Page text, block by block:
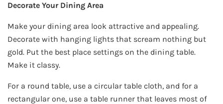
Decorate Your Dining Area
Make your dining area look attractive and appealing.
Decorate with hanging lights that scream nothing but
gold. Put the best place settings on the dining table.
Make it classy.
For a round table, use a circular table cloth, and for a
rectangular one, use a table runner that leaves most of